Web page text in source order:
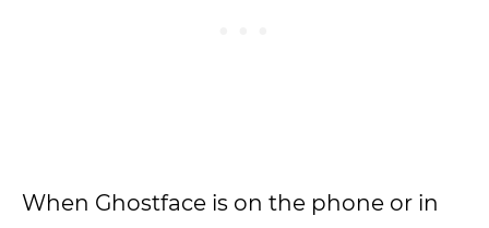
When Ghostface is on the phone or in